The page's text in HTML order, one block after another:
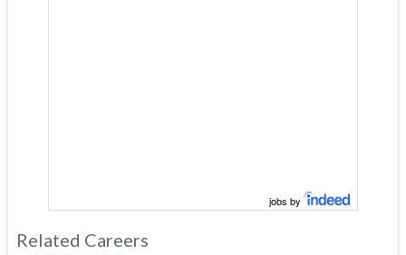
jobs by
Related Careers